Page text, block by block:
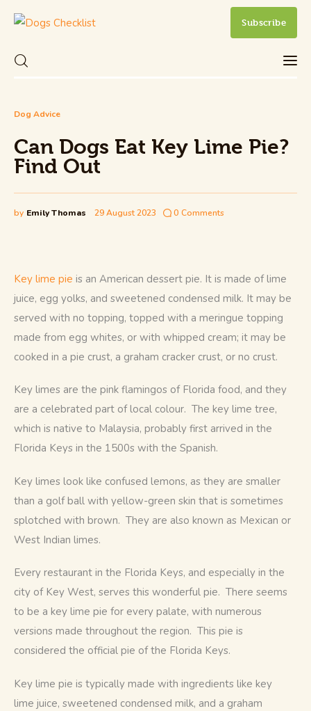
Subscribe
Can Dogs Eat Key Lime Pie? Find Out
Care
Dog Advice
Can Dogs Eat Key Lime Pie?
Find Out
by Emily Thomas 29 August 2023 0 Comments
Key lime pie is an American dessert pie. It is made of lime
juice, egg yolks, and sweetened condensed milk. It may be
served with no topping, topped with a meringue topping
made from egg whites, or with whipped cream; it may be
cooked in a pie crust, a graham cracker crust, or no crust.
Key limes are the pink flamingos of Florida food, and they
are a celebrated part of local colour.  The key lime tree,
which is native to Malaysia, probably first arrived in the
Florida Keys in the 1500s with the Spanish.
Key limes look like confused lemons, as they are smaller
than a golf ball with yellow-green skin that is sometimes
splotched with brown.  They are also known as Mexican or
West Indian limes.
Every restaurant in the Florida Keys, and especially in the
city of Key West, serves this wonderful pie.  There seems
to be a key lime pie for every palate, with numerous
versions made throughout the region.  This pie is
considered the official pie of the Florida Keys.
Key lime pie is typically made with ingredients like key
lime juice, sweetened condensed milk, and a graham